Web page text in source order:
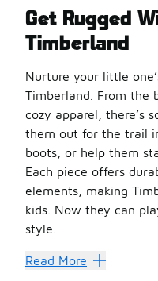
Get Rugged
Timberland
Nurture your little
Timberland. From the
cozy apparel, there’s
them out for the trail
boots, or help them
Each piece offers
elements, making
kids. Now they can
style.
Make
Read More